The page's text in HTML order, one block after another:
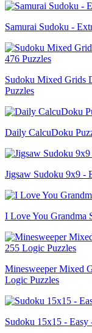
Samurai Sudoku -
Sudoku Mixed Grids
Puzzles
Daily CalcuDoku
Jigsaw Sudoku 9x9 -
I Love You Grandma
Minesweeper Mixed
Logic Puzzles
Sudoku 15x15 - Easy